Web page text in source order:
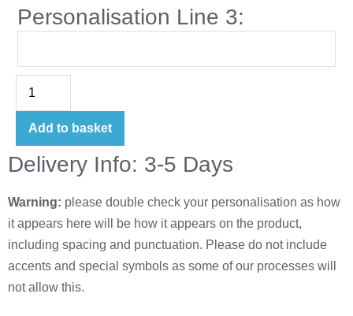
Personalisation Line 3:
Add to basket
Delivery Info: 3-5 Days
Warning: please double check your personalisation as how
it appears here will be how it appears on the product,
including spacing and punctuation. Please do not include
accents and special symbols as some of our processes will
not allow this.